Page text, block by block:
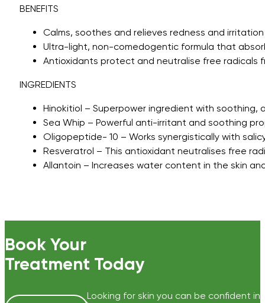
BENEFITS
Calms, soothes and relieves redness and irritation
Ultra-light, non-comedogentic formula that
Antioxidants protect and neutralise free radicals
INGREDIENTS
Hinokitiol – Superpower ingredient with
Sea Whip – Powerful anti-irritant and soothing
Oligopeptide- 10 – Works synergistically with
Resveratrol – This antioxidant neutralises free
Allantoin – Increases water content in the skin
Book Your
Treatment Today
Looking for skin you can be confident